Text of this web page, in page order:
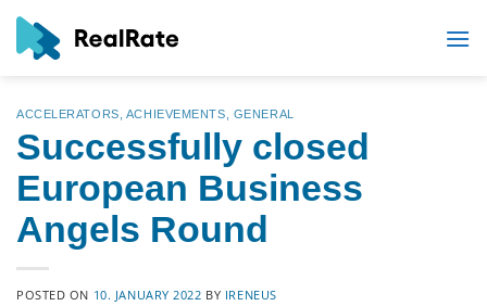
Skip
content
ACCELERATORS ACHIEVEMENTS GENERAL
Successfully closed
European Business
Angels Round
POSTED ON 10. JANUARY 2022 BY IRENEUS